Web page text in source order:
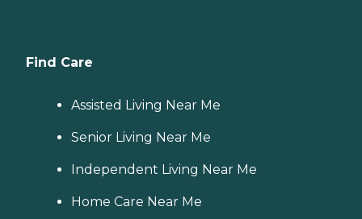
Find Care
Assisted Living Near Me
Senior Living Near Me
Independent Living Near Me
Home Care Near Me